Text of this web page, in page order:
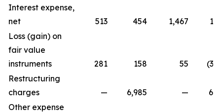
Interest expense,
net
513 454 1,467
Loss (gain) on
fair value
instruments
281 158 55
Restructuring
charges
— 6,985 —
Other expense